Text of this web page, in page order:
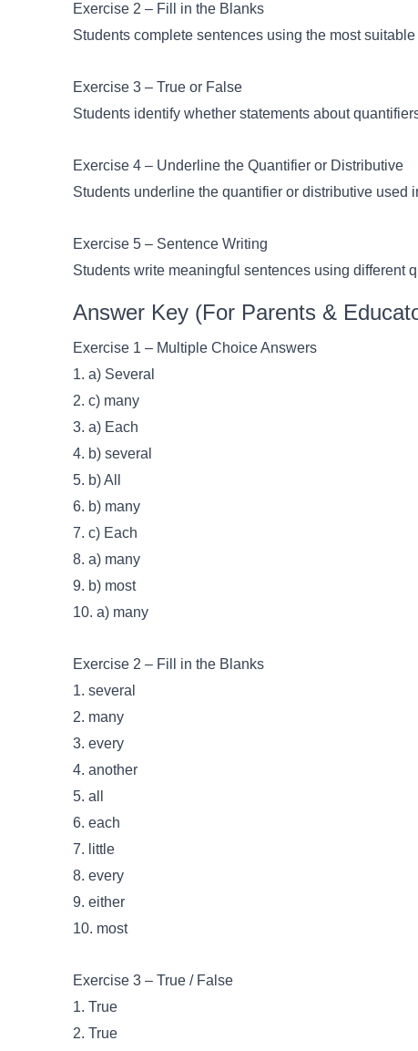
Exercise 2 – Fill in the Blanks
Students complete sentences using the most
Exercise 3 – True or False
Students identify whether statements about
Exercise 4 – Underline the Quantifier or Distributive
Students underline the quantifier or distributive used
Exercise 5 – Sentence Writing
Students write meaningful sentences using different
Answer Key (For Parents &
Exercise 1 – Multiple Choice Answers
1. a) Several
2. c) many
3. a) Each
4. b) several
5. b) All
6. b) many
7. c) Each
8. a) many
9. b) most
10. a) many
Exercise 2 – Fill in the Blanks
1. several
2. many
3. every
4. another
5. all
6. each
7. little
8. every
9. either
10. most
Exercise 3 – True / False
1. True
2. True